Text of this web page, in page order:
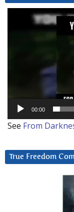
00:00
See From
True Freedom